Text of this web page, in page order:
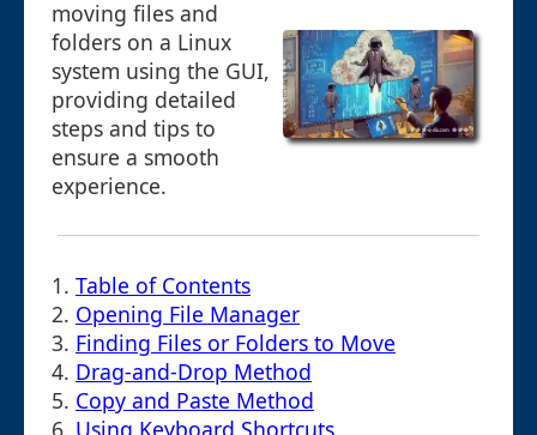
moving files and
folders on a Linux
system using the GUI,
providing detailed
steps and tips to
ensure a smooth
experience.
1. Table of Contents
2. Opening File Manager
3. Finding Files or Folders to Move
4. Drag-and-Drop Method
5. Copy and Paste Method